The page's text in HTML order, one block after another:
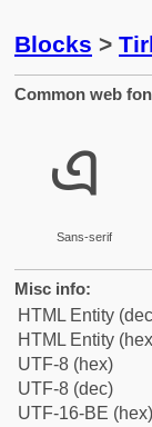
Blocks >
Common web
𑒋
Sans-serif
Misc info:
HTML Entity
HTML Entity
UTF-8 (hex)
UTF-8 (dec)
UTF-16-BE (hex)